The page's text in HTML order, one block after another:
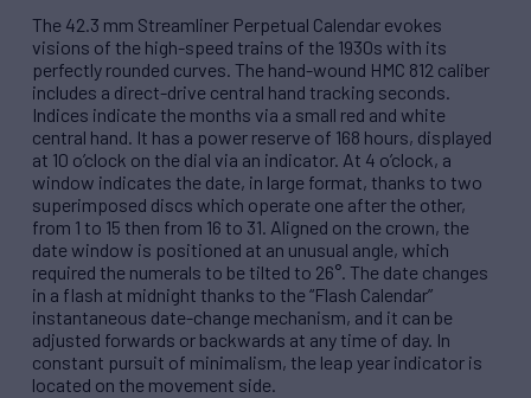
The 42.3 mm Streamliner Perpetual Calendar evokes
visions of the high-speed trains of the 1930s with its
perfectly rounded curves. The hand-wound HMC 812 caliber
includes a direct-drive central hand tracking seconds.
Indices indicate the months via a small red and white
central hand. It has a power reserve of 168 hours, displayed
at 10 o’clock on the dial via an indicator. At 4 o’clock, a
window indicates the date, in large format, thanks to two
superimposed discs which operate one after the other,
from 1 to 15 then from 16 to 31. Aligned on the crown, the
date window is positioned at an unusual angle, which
required the numerals to be tilted to 26°. The date changes
in a flash at midnight thanks to the “Flash Calendar”
instantaneous date-change mechanism, and it can be
adjusted forwards or backwards at any time of day. In
constant pursuit of minimalism, the leap year indicator is
located on the movement side.